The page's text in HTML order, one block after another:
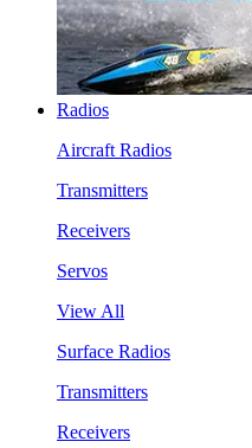
Radios
Aircraft Radios
Transmitters
Receivers
Servos
View All
Surface Radios
Transmitters
Receivers